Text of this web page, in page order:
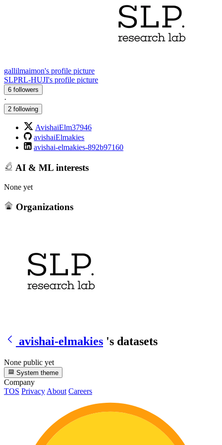
gallilmaimon's profile picture
SLPRL-HUJI's profile picture
6 followers
·
2 following
AvishaiElm37946
avishaiElmakies
avishai-elmakies-892b97160
AI & ML interests
None yet
Organizations
avishai-elmakies 's datasets
None public yet
System theme
Company
TOS Privacy About Careers